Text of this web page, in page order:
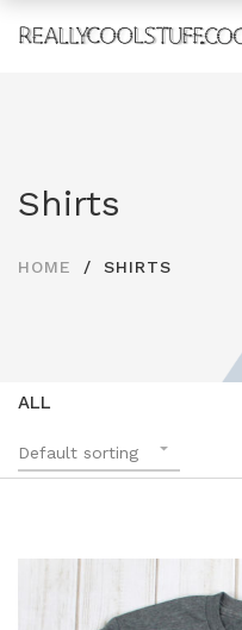
Men’s Tees
Shirts
HOME SHIRTS
ALL
Default sorting